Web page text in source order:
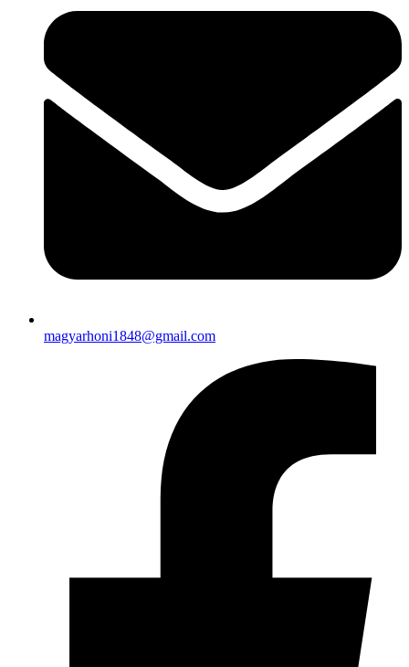
magyarhoni1848@gmail.com